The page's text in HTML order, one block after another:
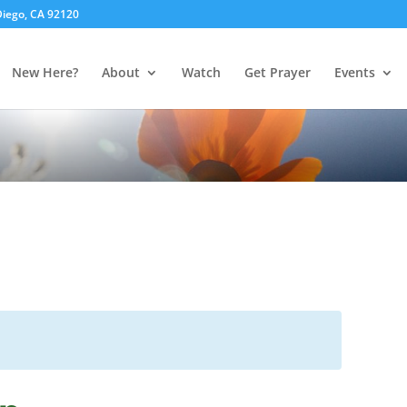
CA 92120
New Here? About Watch Get Prayer Events